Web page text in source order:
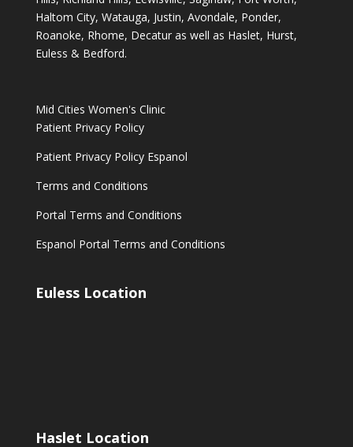
Haltom City, Watauga, Justin, Avondale, Ponder,
Roanoke, Rhome, Decatur as well as Haslet, Hurst,
Euless & Bedford.
Mid Cities Women's Clinic
Patient Privacy Policy
Patient Privacy Policy Espanol
Terms and Conditions
Portal Terms and Conditions
Espanol Portal Terms and Conditions
Euless Location
Haslet Location